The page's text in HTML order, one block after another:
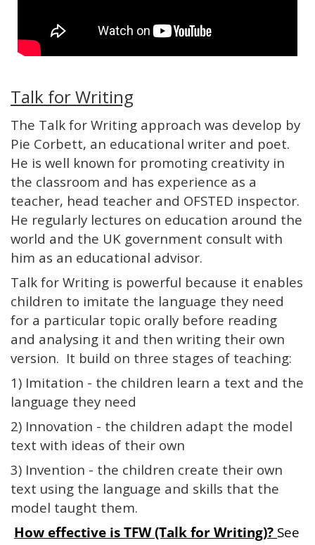
Talk for Writing
The Talk for Writing approach was develop by
Pie Corbett, an educational writer and poet.
He is well known for promoting creativity in
the classroom and has experience as a
teacher, head teacher and OFSTED inspector.
He regularly lectures on education around the
world and the UK government consult with
him as an educational advisor.
Talk for Writing is powerful because it enables
children to imitate the language they need
for a particular topic orally before reading
and analysing it and then writing their own
version. It build on three stages of teaching:
1) Imitation - the children learn a text and the
language they need
2) Innovation - the children adapt the model
text with ideas of their own
3) Invention - the children create their own
text using the language and skills that the
model taught them.
How effective is TFW (Talk for Writing)? See